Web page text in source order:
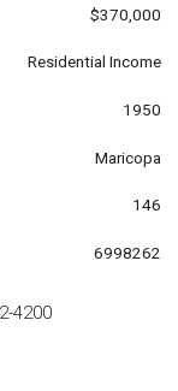
$370,000
Residential Income
1950
Maricopa
146
6998262
4200